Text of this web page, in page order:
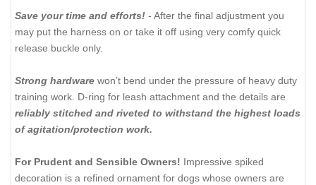
Save your time and efforts! - After the final adjustment you
may put the harness on or take it off using very comfy quick
release buckle only.
Strong hardware won’t bend under the pressure of heavy duty
training work. D-ring for leash attachment and the details are
reliably stitched and riveted to withstand the highest loads
of agitation/protection work.
For Prudent and Sensible Owners! Impressive spiked
decoration is a refined ornament for dogs whose owners are